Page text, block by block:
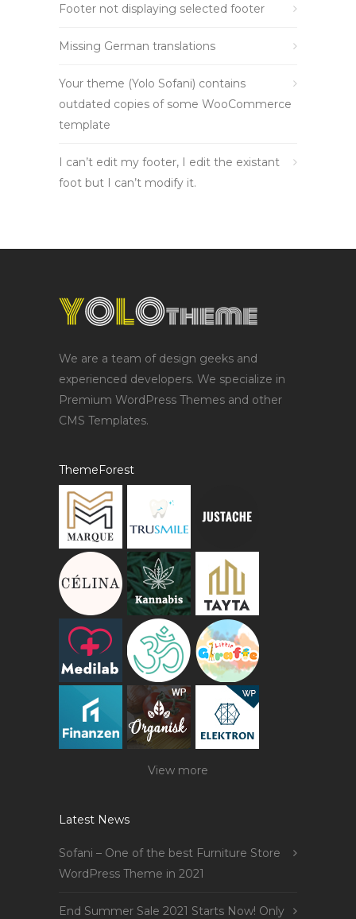
Footer not displaying selected footer
Missing German translations
Your theme (Yolo Sofani) contains
outdated copies of some WooCommerce
template
I can’t edit my footer, I edit the existant
foot but I can’t modify it.
We are a team of design geeks and
experienced developers. We specialize in
Premium WordPress Themes and other
CMS Templates.
ThemeForest
View more
Latest News
Sofani – One of the best Furniture Store
WordPress Theme in 2021
End Summer Sale 2021 Starts Now! Only